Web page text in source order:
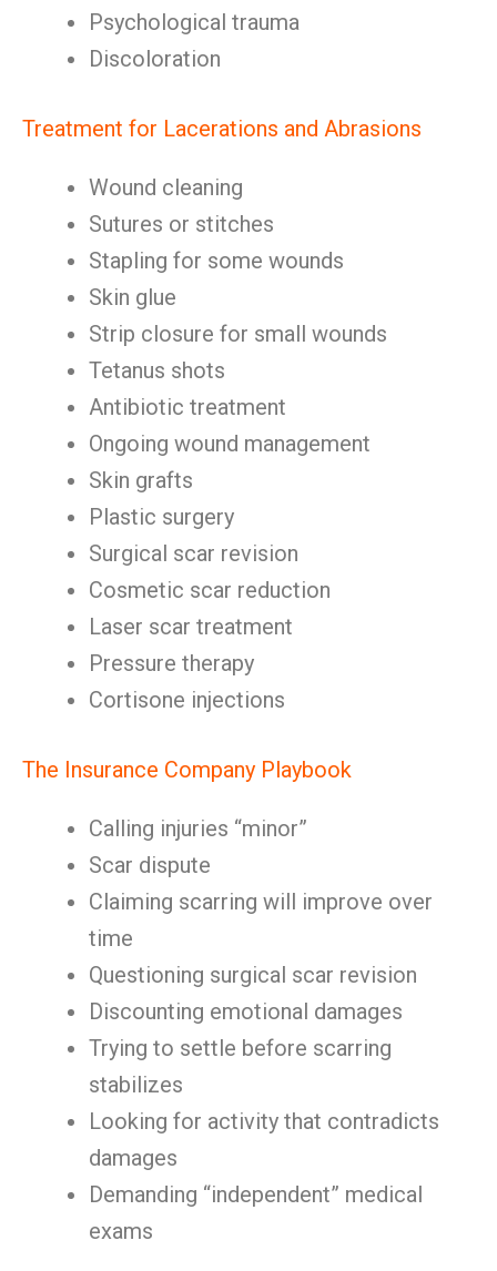
Psychological trauma
Discoloration
Treatment for Lacerations and Abrasions
Wound cleaning
Sutures or stitches
Stapling for some wounds
Skin glue
Strip closure for small wounds
Tetanus shots
Antibiotic treatment
Ongoing wound management
Skin grafts
Plastic surgery
Surgical scar revision
Cosmetic scar reduction
Laser scar treatment
Pressure therapy
Cortisone injections
The Insurance Company Playbook
Calling injuries “minor”
Scar dispute
Claiming scarring will improve over
time
Questioning surgical scar revision
Discounting emotional damages
Trying to settle before scarring
stabilizes
Looking for activity that contradicts
damages
Demanding “independent” medical
exams